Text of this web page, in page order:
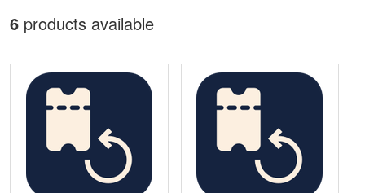
6 products available